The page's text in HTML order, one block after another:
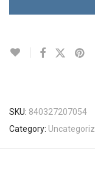
SKU: 840327207054
Category: